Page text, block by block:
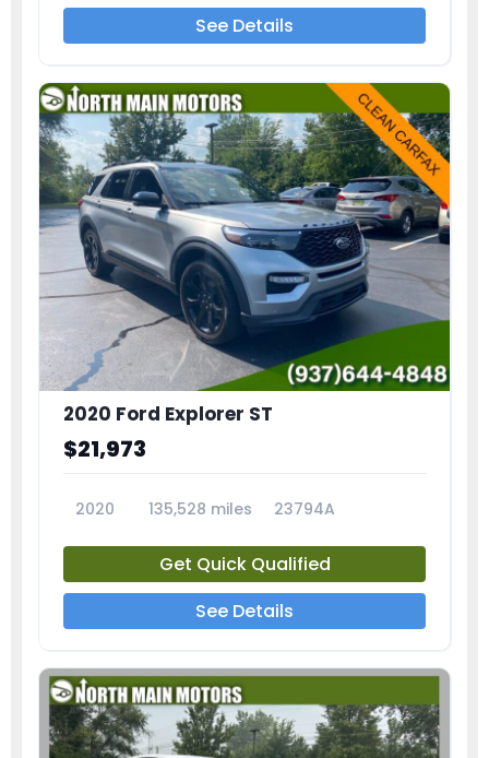
See Details
2020 Ford Explorer ST
$21,973
2020 135,528 miles 23794A
Get Quick Qualified
See Details